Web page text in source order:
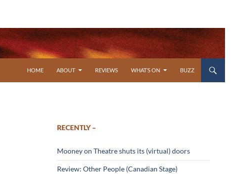
HOME
ABOUT REVIEWS WHAT’S ON BUZZ
RECENTLY –
Mooney on Theatre shuts its (virtual) doors
Review: Other People (Canadian Stage)